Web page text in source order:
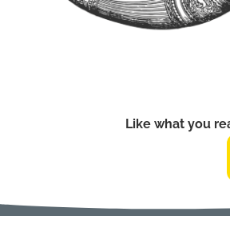
Like what you